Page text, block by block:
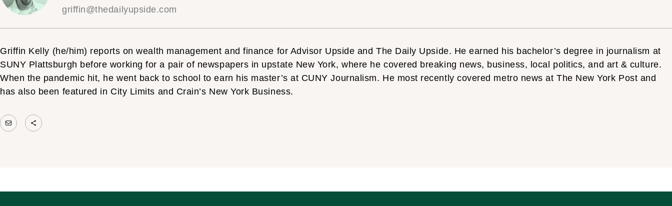
griffin@thedailyupside.com
Griffin Kelly (he/him) reports on wealth management and finance for Advisor Upside and The Daily Upside. He earned his bachelor’s degree in journalism at
SUNY Plattsburgh before working for a pair of newspapers in upstate New York, where he covered breaking news, business, local politics, and art & culture.
When the pandemic hit, he went back to school to earn his master’s at CUNY Journalism. He most recently covered metro news at The New York Post and
has also been featured in City Limits and Crain’s New York Business.
Mail Share Icon